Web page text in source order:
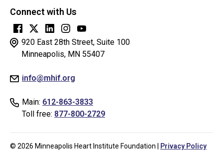
920 East 28th Street, Suite 100
Minneapolis, MN 55407
info@mhif.org
Main: 612-863-3833
Toll free: 877-800-2729
question
is
for
testing
or
you
human
Connect with Us
© 2026 Minneapolis Heart Institute Foundation | Privacy Policy